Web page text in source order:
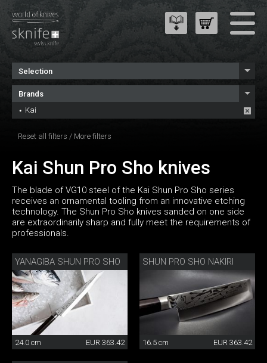
Selection
Brands
Kai
Reset all filters / More filters
Kai Shun Pro Sho knives
The blade of VG10 steel of the Kai Shun Pro Sho series
receives an ornamental tooling from an innovative etching
technology. The Shun Pro Sho knives sanded on one side
are extraordinarily sharp and fully meet the requirements of
professionals.
YANAGIBA SHUN PRO SHO
24.0 cm EUR 363.42
SHUN PRO SHO NAKIRI
16.5 cm EUR 363.42